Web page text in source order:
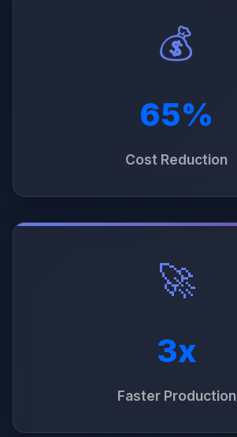
💰
65%
Cost Reduction
🚀
3x
Faster Production